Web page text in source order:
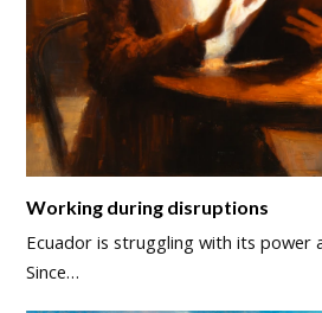
Working during disruptions
Ecuador is struggling with its power
Since…